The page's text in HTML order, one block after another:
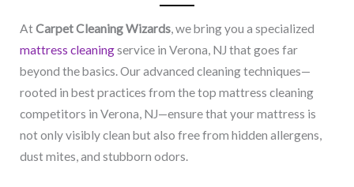
AtCarpet Cleaning Wizards, we bring you a specialized
mattress cleaningservice in Verona, NJ​ that goes far
beyond the basics. Our advanced cleaning techniques—
rooted in best practices from the top mattress cleaning
competitors in Verona, NJ​—ensure that your mattress is
not only visibly clean but also free from hidden allergens,
dust mites, and stubborn odors.